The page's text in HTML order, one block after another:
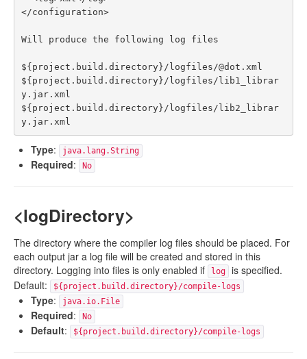
</configuration>
Will produce the following log files
${project.build.directory}/logfiles/@dot.xml
${project.build.directory}/logfiles/lib1_librar
y.jar.xml
${project.build.directory}/logfiles/lib2_librar
Type: java.lang.String
Required: No
<logDirectory>
The directory where the compiler log files should be placed. For
each output jar a log file will be created and stored in this
directory. Logging into files is only enabled if
log
is specified.
Default:
${project.build.directory}/compile-logs
Type: java.io.File
Required: No
Default: ${project.build.directory}/compile-logs